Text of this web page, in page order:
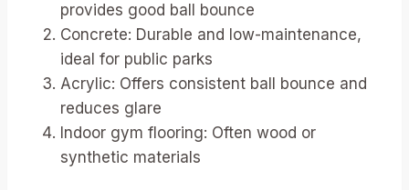
provides good ball bounce
Concrete: Durable and low-maintenance,
ideal for public parks
Acrylic: Offers consistent ball bounce and
reduces glare
Indoor gym flooring: Often wood or
synthetic materials